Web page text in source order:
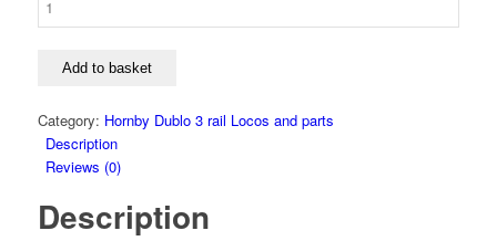
Add to basket
Category: Hornby Dublo 3 rail Locos and parts
Description
Reviews (0)
Description